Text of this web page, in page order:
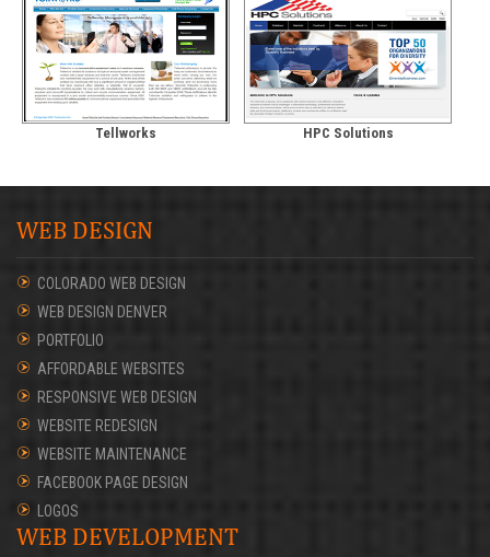
Tellworks HPC Solutions
WEB DESIGN
COLORADO WEB DESIGN
WEB DESIGN DENVER
PORTFOLIO
AFFORDABLE WEBSITES
RESPONSIVE WEB DESIGN
WEBSITE REDESIGN
WEBSITE MAINTENANCE
FACEBOOK PAGE DESIGN
LOGOS
WEB DEVELOPMENT